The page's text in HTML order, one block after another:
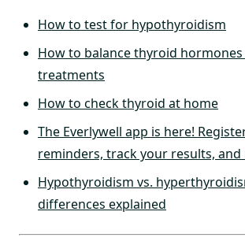
How to test for hypothyroidism
How to balance thyroid
treatments
How to check thyroid at home
The Everlywell app is here!
reminders, track your results,
Hypothyroidism vs.
differences explained